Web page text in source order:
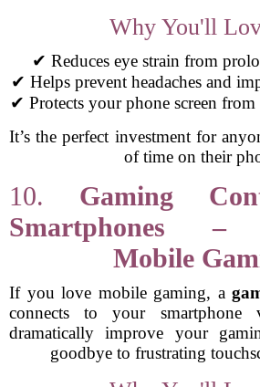
Why You'll
✔ Reduces eye strain from
✔ Helps prevent headaches and
✔ Protects your phone screen from
It’s the perfect investment for
of time on their
10. Gaming
Smartphones –
Mobile
If you love mobile gaming, a
connects to your smartphone
dramatically improve your
goodbye to frustrating